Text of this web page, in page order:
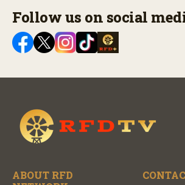
Follow us on social
ABOUT RFD